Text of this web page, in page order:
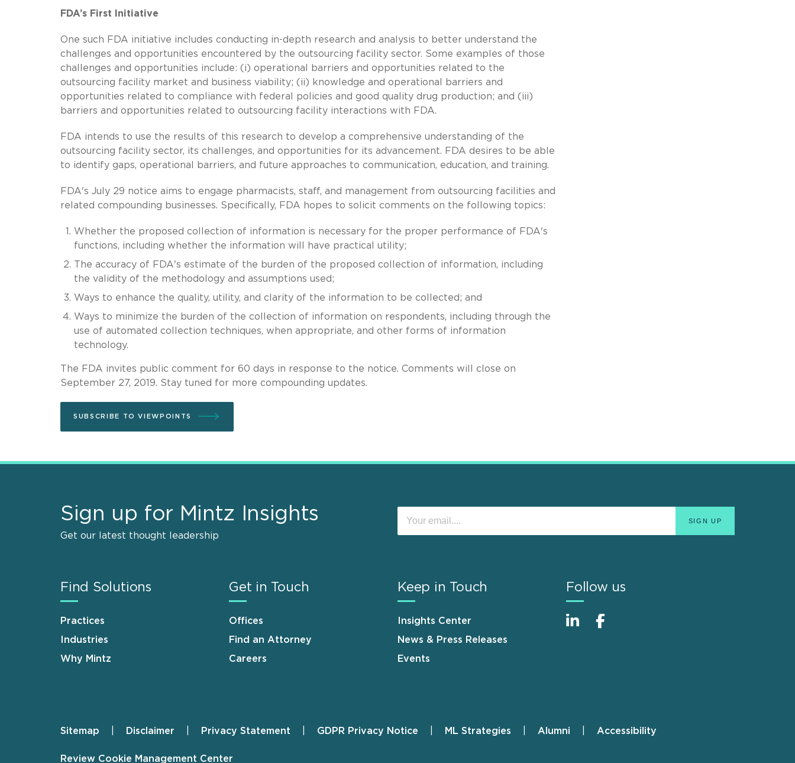
FDA’s First Initiative
One such FDA initiative includes conducting in-depth research and analysis to better understand the
challenges and opportunities encountered by the outsourcing facility sector. Some examples of those
challenges and opportunities include: (i) operational barriers and opportunities related to the
outsourcing facility market and business viability; (ii) knowledge and operational barriers and
opportunities related to compliance with federal policies and good quality drug production; and (iii)
barriers and opportunities related to outsourcing facility interactions with FDA.
FDA intends to use the results of this research to develop a comprehensive understanding of the
outsourcing facility sector, its challenges, and opportunities for its advancement. FDA desires to be able
to identify gaps, operational barriers, and future approaches to communication, education, and training.
FDA's July 29 notice aims to engage pharmacists, staff, and management from outsourcing facilities and
related compounding businesses. Specifically, FDA hopes to solicit comments on the following topics:
Whether the proposed collection of information is necessary for the proper performance of FDA's
functions, including whether the information will have practical utility;
The accuracy of FDA's estimate of the burden of the proposed collection of information, including
the validity of the methodology and assumptions used;
Ways to enhance the quality, utility, and clarity of the information to be collected; and
Ways to minimize the burden of the collection of information on respondents, including through the
use of automated collection techniques, when appropriate, and other forms of information
technology.
The FDA invites public comment for 60 days in response to the notice. Comments will close on
September 27, 2019. Stay tuned for more compounding updates.
SUBSCRIBE TO VIEWPOINTS
Sign up for Mintz Insights
Get our latest thought leadership
Find Solutions
Practices
Industries
Why Mintz
Get in Touch
Offices
Find an Attorney
Careers
Keep in Touch
Insights Center
News & Press Releases
Events
Follow us
Footer
Sitemap Disclaimer Privacy Statement GDPR Privacy Notice ML Strategies Alumni Accessibility
Review Cookie Management Center